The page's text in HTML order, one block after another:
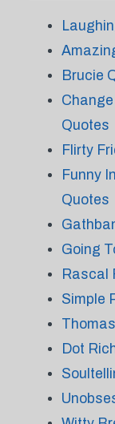
Brucie
Quotes
Flirty
Funny
Quotes
Going
Rascal
Simple
Dot